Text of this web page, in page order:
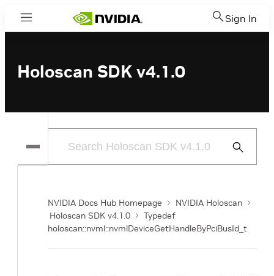
Menu Sign In
Holoscan SDK v4.1.0
Submit
NVIDIA Docs Hub Homepage
NVIDIA Holoscan
Holoscan SDK v4.1.0
Typedef
holoscan::nvml::nvmlDeviceGetHandleByPciBusId_t